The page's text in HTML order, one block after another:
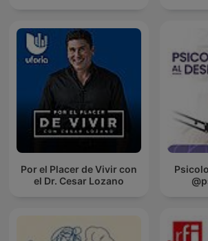
Por el Placer de Vivir con
el Dr. Cesar Lozano